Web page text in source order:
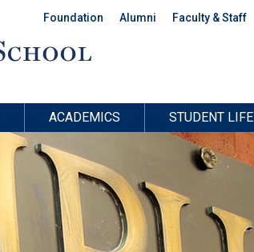
Foundation Alumni Faculty & Staff
ACADEMICS STUDENT LIFE